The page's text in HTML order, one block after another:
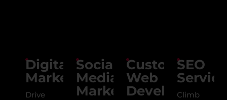
Digital
Marketing
Drive
Social
Media
Marketing
Custom
Web
Development
SEO
Climb